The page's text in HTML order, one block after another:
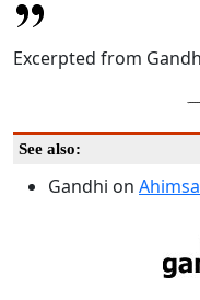
Excerpted from
See also:
Gandhi on Ahimsa